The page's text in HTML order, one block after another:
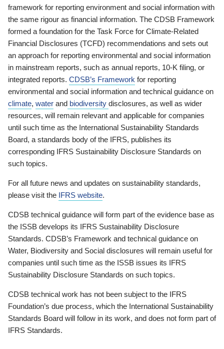
framework for reporting environment and social information with
the same rigour as financial information. The CDSB Framework
formed a foundation for the Task Force for Climate-Related
Financial Disclosures (TCFD) recommendations and sets out
an approach for reporting environmental and social information
in mainstream reports, such as annual reports, 10-K filing, or
integrated reports. CDSB’s Framework for reporting
environmental and social information and technical guidance on
climate, water and biodiversity disclosures, as well as wider
resources, will remain relevant and applicable for companies
until such time as the International Sustainability Standards
Board, a standards body of the IFRS, publishes its
corresponding IFRS Sustainability Disclosure Standards on
such topics.
For all future news and updates on sustainability standards,
please visit the IFRS website.
CDSB technical guidance will form part of the evidence base as
the ISSB develops its IFRS Sustainability Disclosure
Standards. CDSB’s Framework and technical guidance on
Water, Biodiversity and Social disclosures will remain useful for
companies until such time as the ISSB issues its IFRS
Sustainability Disclosure Standards on such topics.
CDSB technical work has not been subject to the IFRS
Foundation’s due process, which the International Sustainability
Standards Board will follow in its work, and does not form part of
IFRS Standards.